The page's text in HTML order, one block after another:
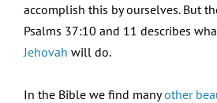
accomplish this by ourselves. But
Psalms 37:10 and 11 describes
Jehovah will do.
In the Bible we find manyother